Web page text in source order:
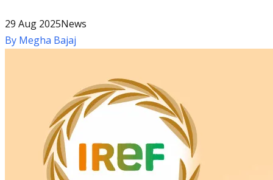
29 Aug 2025News
By Megha Bajaj